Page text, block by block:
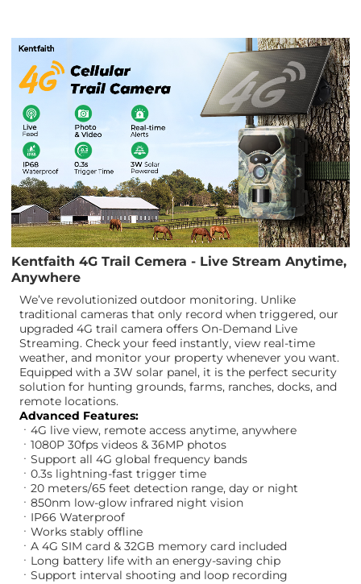
Kentfaith 4G Trail Cemera - Live Stream Anytime,
Anywhere
We’ve revolutionized outdoor monitoring. Unlike
traditional cameras that only record when triggered, our
upgraded 4G trail camera offers On-Demand Live
Streaming. Check your feed instantly, view real-time
weather, and monitor your property whenever you want.
Equipped with a 3W solar panel, it is the perfect security
solution for hunting grounds, farms, ranches, docks, and
remote locations.
Advanced Features:
ㆍ4G live view, remote access anytime, anywhere
ㆍ1080P 30fps videos & 36MP photos
ㆍSupport all 4G global frequency bands
ㆍ0.3s lightning-fast trigger time
ㆍ20 meters/65 feet detection range, day or night
ㆍ850nm low-glow infrared night vision
ㆍIP66 Waterproof
ㆍWorks stably offline
ㆍA 4G SIM card & 32GB memory card included
ㆍLong battery life with an energy-saving chip
ㆍSupport interval shooting and loop recording